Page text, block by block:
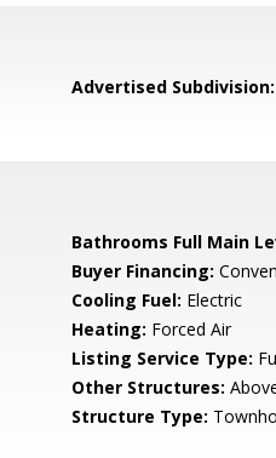
Advertised Subdivision:
Bathrooms Full Main
Buyer Financing:
Cooling Fuel: Electric
Heating: Forced Air
Listing Service Type:
Other Structures:
Structure Type: